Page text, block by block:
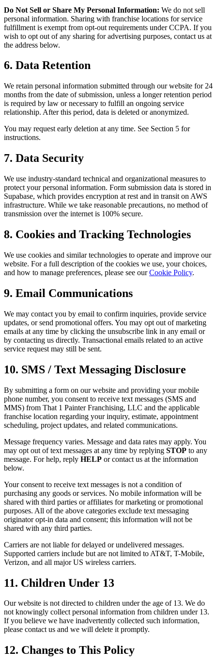
Do Not Sell or Share My Personal Information: We do not sell
personal information. Sharing with franchise locations for service
fulfillment is exempt from opt-out requirements under CCPA. If you
wish to opt out of any sharing for advertising purposes, contact us at
the address below.
6. Data Retention
We retain personal information submitted through our website for 24
months from the date of submission, unless a longer retention period
is required by law or necessary to fulfill an ongoing service
relationship. After this period, data is deleted or anonymized.
You may request early deletion at any time. See Section 5 for
instructions.
7. Data Security
We use industry-standard technical and organizational measures to
protect your personal information. Form submission data is stored in
Supabase, which provides encryption at rest and in transit on AWS
infrastructure. While we take reasonable precautions, no method of
transmission over the internet is 100% secure.
8. Cookies and Tracking Technologies
We use cookies and similar technologies to operate and improve our
website. For a full description of the cookies we use, your choices,
and how to manage preferences, please see ourCookie Policy.
9. Email Communications
We may contact you by email to confirm inquiries, provide service
updates, or send promotional offers. You may opt out of marketing
emails at any time by clicking the unsubscribe link in any email or
by contacting us directly. Transactional emails related to an active
service request may still be sent.
10. SMS / Text Messaging Disclosure
By submitting a form on our website and providing your mobile
phone number, you consent to receive text messages (SMS and
MMS) from That 1 Painter Franchising, LLC and the applicable
franchise location regarding your inquiry, estimate, appointment
scheduling, project updates, and related communications.
Message frequency varies. Message and data rates may apply. You
may opt out of text messages at any time by replying STOP to any
message. For help, reply HELP or contact us at the information
below.
Your consent to receive text messages is not a condition of
purchasing any goods or services. No mobile information will be
shared with third parties or affiliates for marketing or promotional
purposes. All of the above categories exclude text messaging
originator opt-in data and consent; this information will not be
shared with any third parties.
Carriers are not liable for delayed or undelivered messages.
Supported carriers include but are not limited to AT&T, T-Mobile,
Verizon, and all major US wireless carriers.
11. Children Under 13
Our website is not directed to children under the age of 13. We do
not knowingly collect personal information from children under 13.
If you believe we have inadvertently collected such information,
please contact us and we will delete it promptly.
12. Changes to This Policy